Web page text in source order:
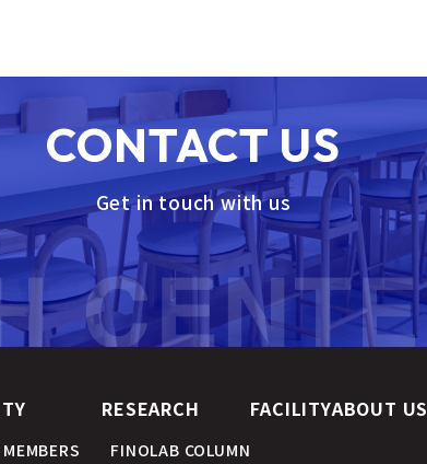
CONTACT US
Get in touch with us
RESEARCH
FINOLAB COLUMN
FACILITYABOUT US